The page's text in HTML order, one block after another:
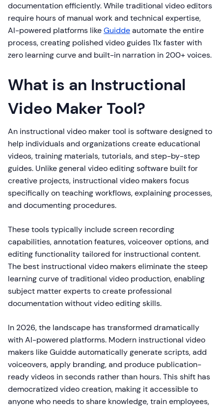
documentation efficiently. While traditional video editors
require hours of manual work and technical expertise,
AI-powered platforms likeGuiddeautomate the entire
process, creating polished video guides 11x faster with
zero learning curve and built-in narration in 200+ voices.
What is an Instructional
Video Maker Tool?
An instructional video maker tool is software designed to
help individuals and organizations create educational
videos, training materials, tutorials, and step-by-step
guides. Unlike general video editing software built for
creative projects, instructional video makers focus
specifically on teaching workflows, explaining processes,
and documenting procedures.
These tools typically include screen recording
capabilities, annotation features, voiceover options, and
editing functionality tailored for instructional content.
The best instructional video makers eliminate the steep
learning curve of traditional video production, enabling
subject matter experts to create professional
documentation without video editing skills.
In 2026, the landscape has transformed dramatically
with AI-powered platforms. Modern instructional video
makers like Guidde automatically generate scripts, add
voiceovers, apply branding, and produce publication-
ready videos in seconds rather than hours. This shift has
democratized video creation, making it accessible to
anyone who needs to share knowledge, train employees,